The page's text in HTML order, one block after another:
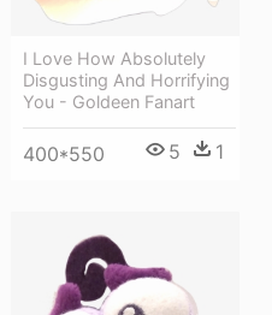
I Love How Absolutely
Disgusting And Horrifying
You - Goldeen Fanart
400*550 5 1